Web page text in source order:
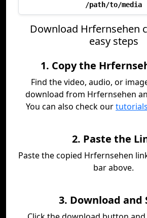
/path/to/media
Download Hrfernsehen
easy steps
1. Copy the
Find the video, audio, or
download from Hrfernsehen
You can also check ourtutorials
2. Paste the
Paste the copied Hrfernsehen
bar above.
3. Download and